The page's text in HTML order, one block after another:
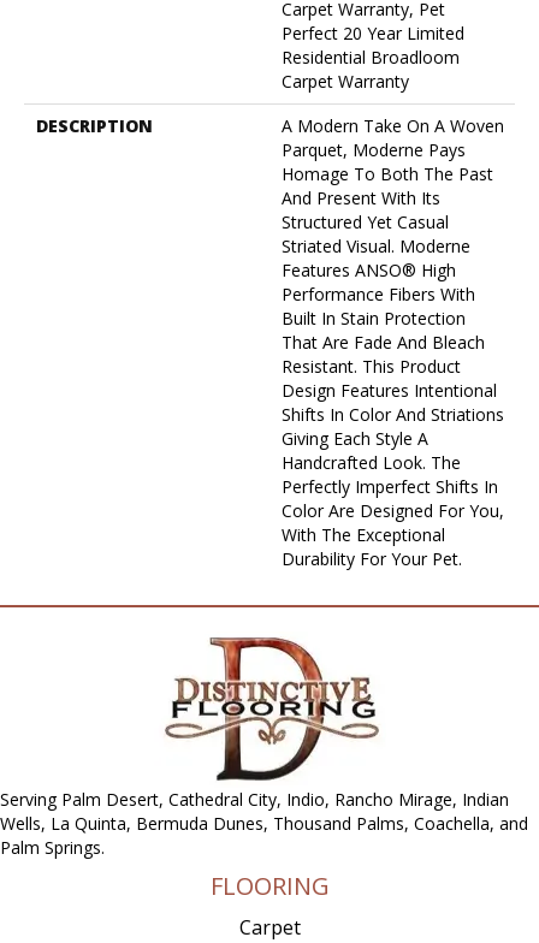
Carpet Warranty, Pet
Perfect 20 Year Limited
Residential Broadloom
Carpet Warranty
DESCRIPTION
A Modern Take On A Woven
Parquet, Moderne Pays
Homage To Both The Past
And Present With Its
Structured Yet Casual
Striated Visual. Moderne
Features ANSO® High
Performance Fibers With
Built In Stain Protection
That Are Fade And Bleach
Resistant. This Product
Design Features Intentional
Shifts In Color And Striations
Giving Each Style A
Handcrafted Look. The
Perfectly Imperfect Shifts In
Color Are Designed For You,
With The Exceptional
Durability For Your Pet.
Serving Palm Desert, Cathedral City, Indio, Rancho Mirage, Indian
Wells, La Quinta, Bermuda Dunes, Thousand Palms, Coachella, and
Palm Springs.
FLOORING
Carpet